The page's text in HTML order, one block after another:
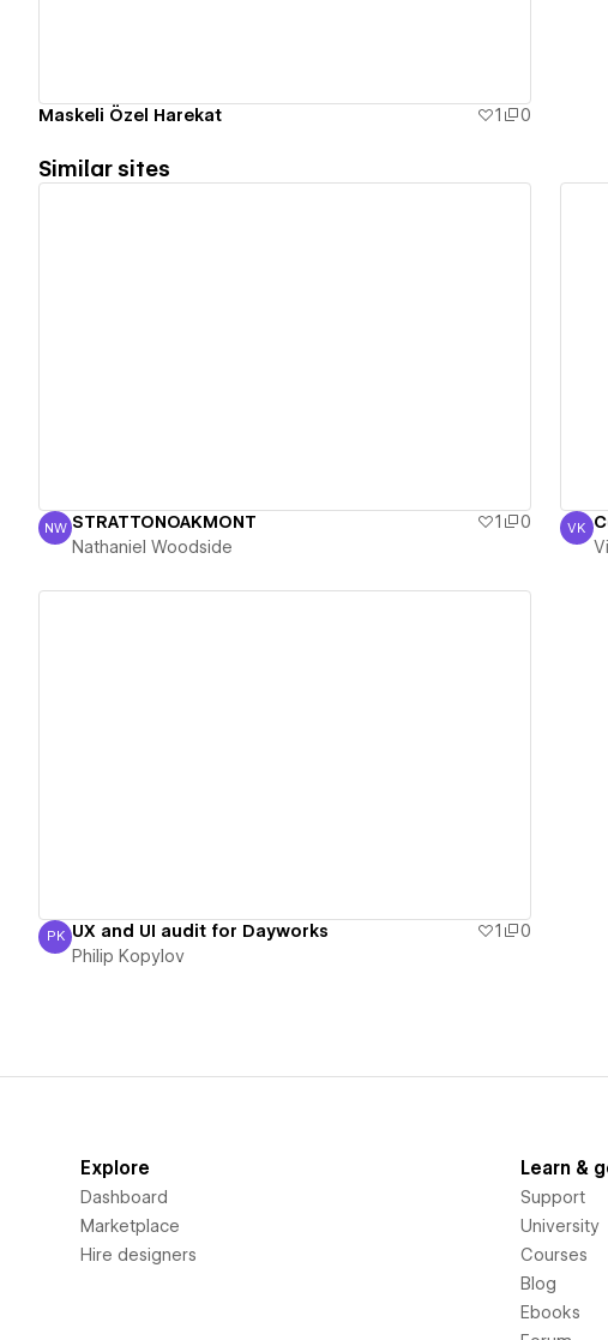
Maskeli Özel Harekat 1 0
Similar sites
Nathaniel Woodside
NW STRATTONOAKMONT 1
0
Nathaniel Woodside
VK
Philip Kopylov
PK UX and UI audit for Dayworks 1
0
Philip Kopylov
Explore
Dashboard
Marketplace
Hire designers
Learn &
Support
University
Courses
Blog
Ebooks